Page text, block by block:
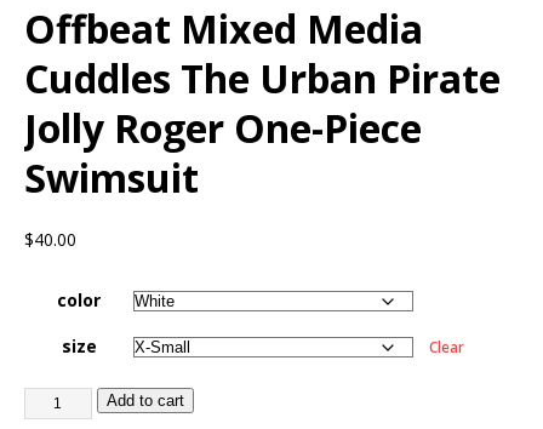
Offbeat Mixed Media
Cuddles The Urban Pirate
Jolly Roger One-Piece
Swimsuit
$40.00
color
size
Clear
Add to cart